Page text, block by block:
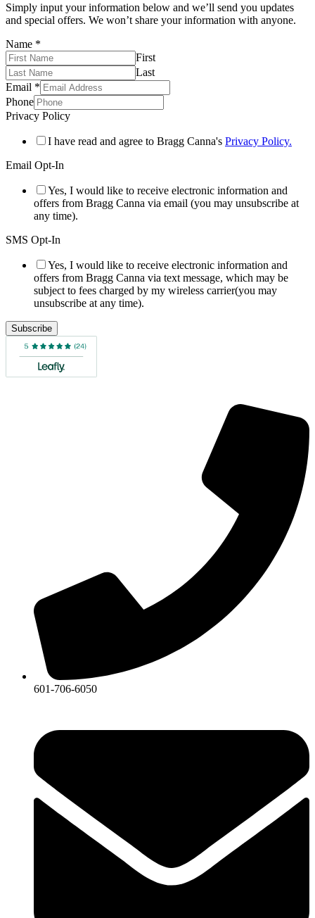
Simply input your information below and we’ll send you updates
and special offers. We won’t share your information with anyone.
Name *
First
Last
Email *
Phone
Privacy Policy
I have read and agree to Bragg Canna's Privacy Policy.
Email Opt-In
Yes, I would like to receive electronic information and
offers from Bragg Canna via email (you may unsubscribe at
any time).
SMS Opt-In
Yes, I would like to receive electronic information and
offers from Bragg Canna via text message, which may be
subject to fees charged by my wireless carrier(you may
unsubscribe at any time).
Subscribe
601-706-6050